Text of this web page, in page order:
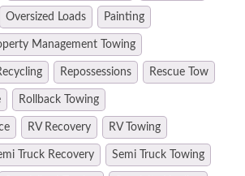
Oversized Loads Painting
Management Towing
Repossessions Rescue Tow
Rollback Towing
RV Recovery RV Towing
Truck Recovery Semi Truck Towing